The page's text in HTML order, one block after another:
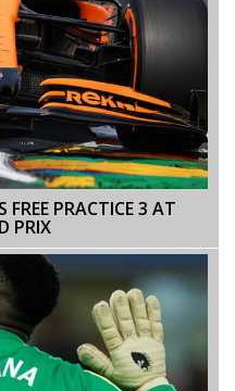
PRACTICE 3 AT
PRIX